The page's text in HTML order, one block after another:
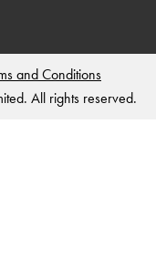
and Conditions
All rights reserved.